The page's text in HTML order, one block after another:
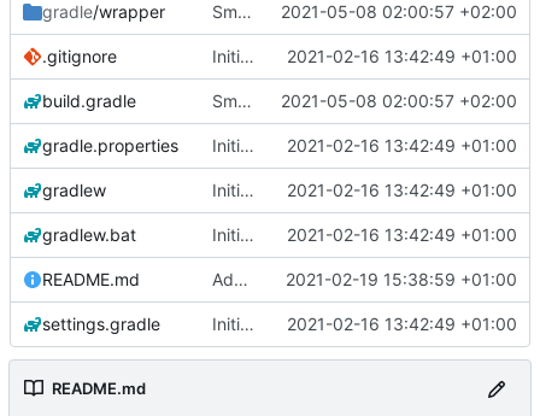
gradle/wrapper Small fixes and layout corrections. 2021-05-08 02:00:57 +02:00
.gitignore Initial commit 2021-02-16 13:42:49 +01:00
build.gradle Small fixes and layout corrections. 2021-05-08 02:00:57 +02:00
gradle.properties Initial commit 2021-02-16 13:42:49 +01:00
gradlew Initial commit 2021-02-16 13:42:49 +01:00
gradlew.bat Initial commit 2021-02-16 13:42:49 +01:00
README.md Add 'README.md' 2021-02-19 15:38:59 +01:00
settings.gradle Initial commit 2021-02-16 13:42:49 +01:00
README.md